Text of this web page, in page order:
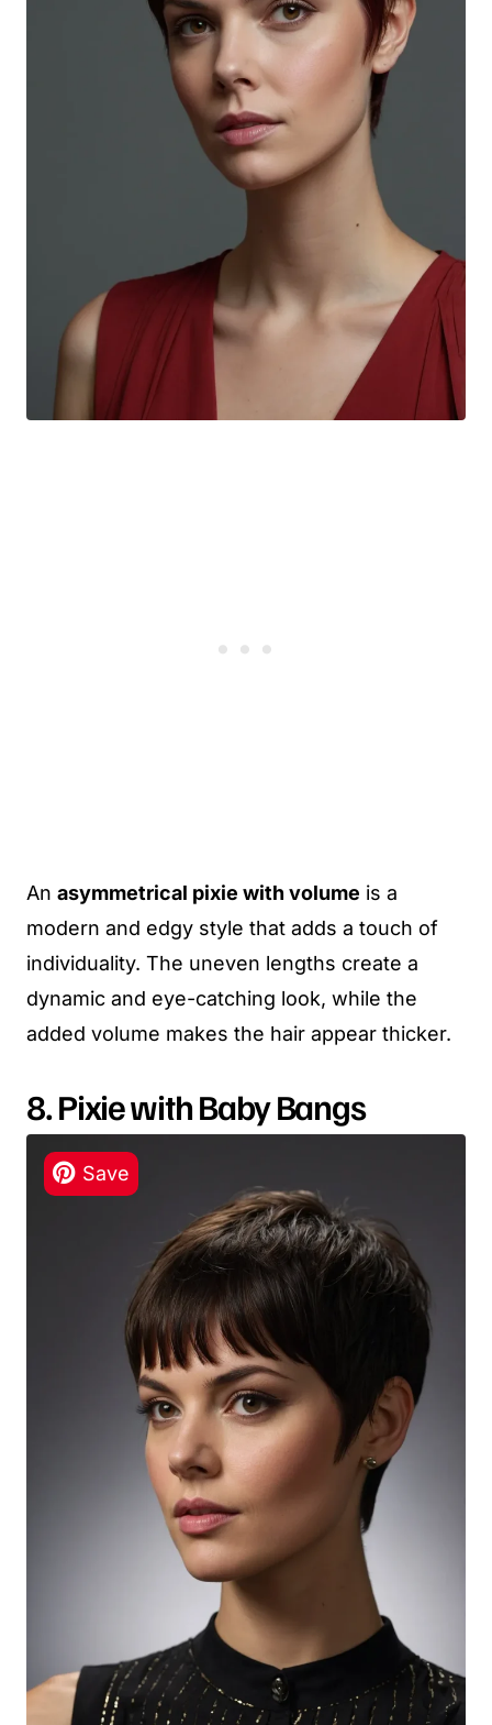
An asymmetrical pixie with volume is a
modern and edgy style that adds a touch of
individuality. The uneven lengths create a
dynamic and eye-catching look, while the
added volume makes the hair appear thicker.
8. Pixie with Baby Bangs